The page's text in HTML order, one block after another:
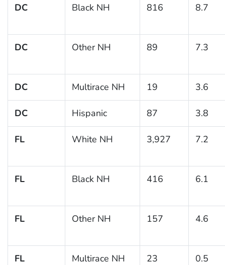
DC Black NH 816 8.7
DC Other NH 89 7.3
DC Multirace NH 19 3.6
DC Hispanic 87 3.8
FL White NH 3,927 7.2
FL Black NH 416 6.1
FL Other NH 157 4.6
FL Multirace NH 23 0.5